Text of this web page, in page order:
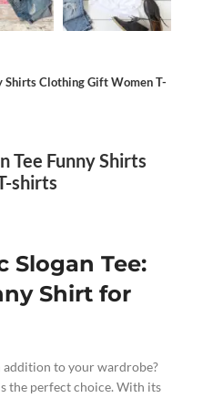
Shirts Clothing Gift Women T-
Tee Funny Shirts
shirts
Slogan Tee:
Shirt for
addition to your wardrobe?
the perfect choice. With its